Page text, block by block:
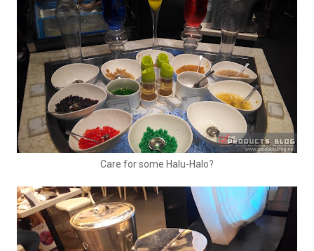
Care for some Halu-Halo?